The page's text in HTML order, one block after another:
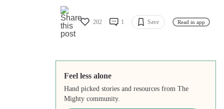
202 1 Save Read in app
Feel less alone
Hand picked stories and resources from The
Mighty community.